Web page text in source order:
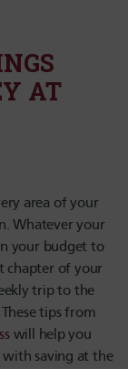
AT
area of your
Whatever your
your budget to
chapter of your
trip to the
tips from
will help you
saving at the